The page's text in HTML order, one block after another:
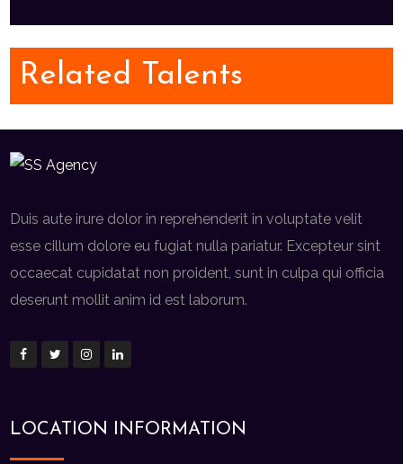
Related Talents
Duis aute irure dolor in reprehenderit in voluptate velit
esse cillum dolore eu fugiat nulla pariatur. Excepteur sint
occaecat cupidatat non proident, sunt in culpa qui officia
deserunt mollit anim id est laborum.
LOCATION INFORMATION